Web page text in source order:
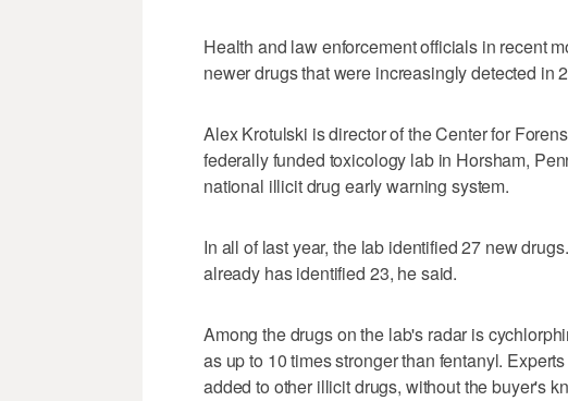
Health and law enforcement officials in recent
newer drugs that were increasingly detected in
Alex Krotulski is director of the Center for
federally funded toxicology lab in Horsham,
national illicit drug early warning system.
In all of last year, the lab identified 27 new
already has identified 23, he said.
Among the drugs on the lab's radar is
as up to 10 times stronger than fentanyl.
added to other illicit drugs, without the buyer's